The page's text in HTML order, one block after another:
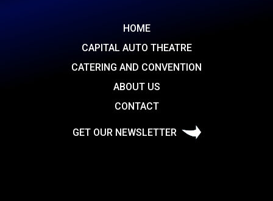
HOME
CAPITAL AUTO THEATRE
CATERING AND CONVENTION
ABOUT US
CONTACT
GET OUR NEWSLETTER